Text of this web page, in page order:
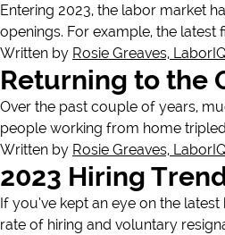
Entering 2023, the labor market
openings. For example, the latest
Written by Rosie Greaves,
Returning to the
Over the past couple of years,
people working from home tripled
Written by Rosie Greaves,
2023 Hiring
If you’ve kept an eye on the
rate of hiring and voluntary